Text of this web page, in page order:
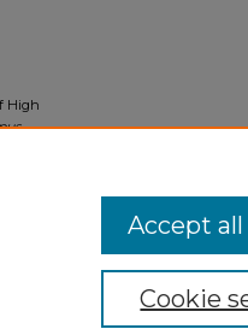
High
Cookie
Accept